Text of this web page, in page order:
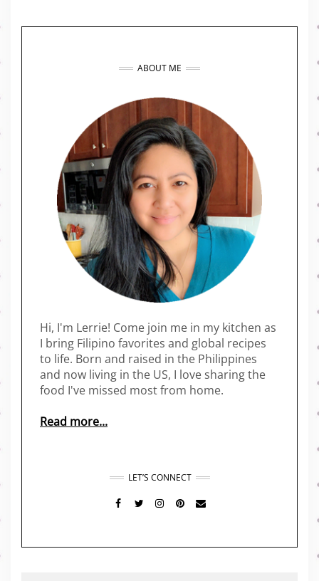
ABOUT ME
Hi, I'm Lerrie! Come join me in my kitchen as
I bring Filipino favorites and global recipes
to life. Born and raised in the Philippines
and now living in the US, I love sharing the
food I've missed most from home.
Read more...
LET’S CONNECT